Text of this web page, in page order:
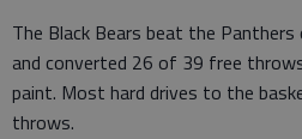
The Black Bears beat the
and converted 26 of 39 free
paint. Most hard drives to the
throws.